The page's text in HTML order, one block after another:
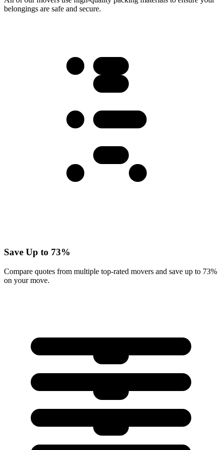
belongings are safe and secure.
Save Up to 73%
Compare quotes from multiple top-rated movers and save up to 73%
on your move.